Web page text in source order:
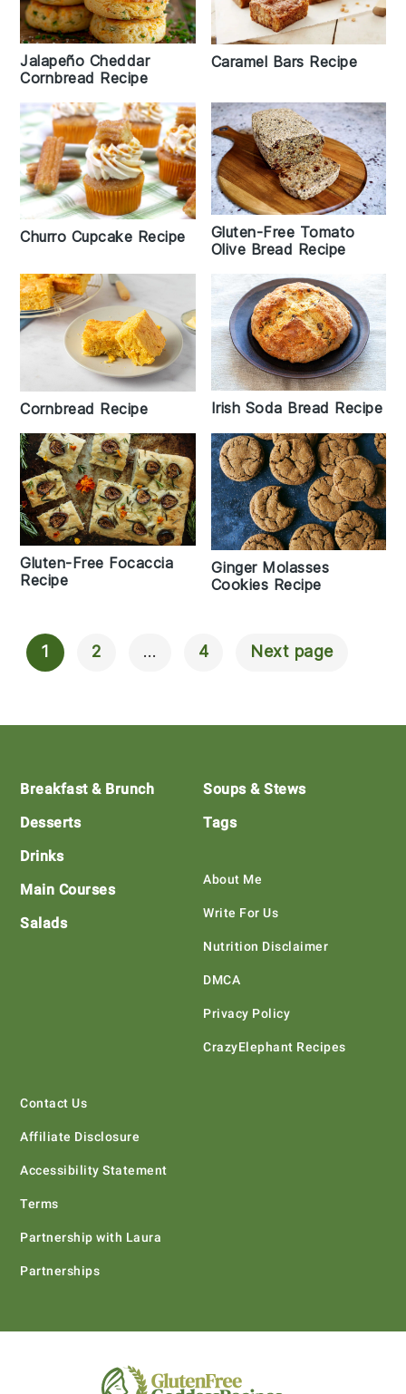
Jalapeño Cheddar
Cornbread Recipe
Caramel Bars Recipe
Churro Cupcake Recipe
Gluten-Free Tomato
Olive Bread Recipe
Cornbread Recipe Irish Soda Bread Recipe
Gluten-Free Focaccia
Recipe
Ginger Molasses
Cookies Recipe
Posts
1 2 … 4 Next page
Footer
Breakfast & Brunch
Desserts
Drinks
Main Courses
Salads
Soups & Stews
Tags
About Me
Write For Us
Nutrition Disclaimer
DMCA
Privacy Policy
CrazyElephant Recipes
Contact Us
Affiliate Disclosure
Accessibility Statement
Terms
Partnership with Laura
Partnerships